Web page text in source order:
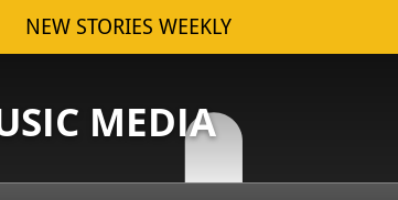
NEW STORIES WEEKLY
MEDIA